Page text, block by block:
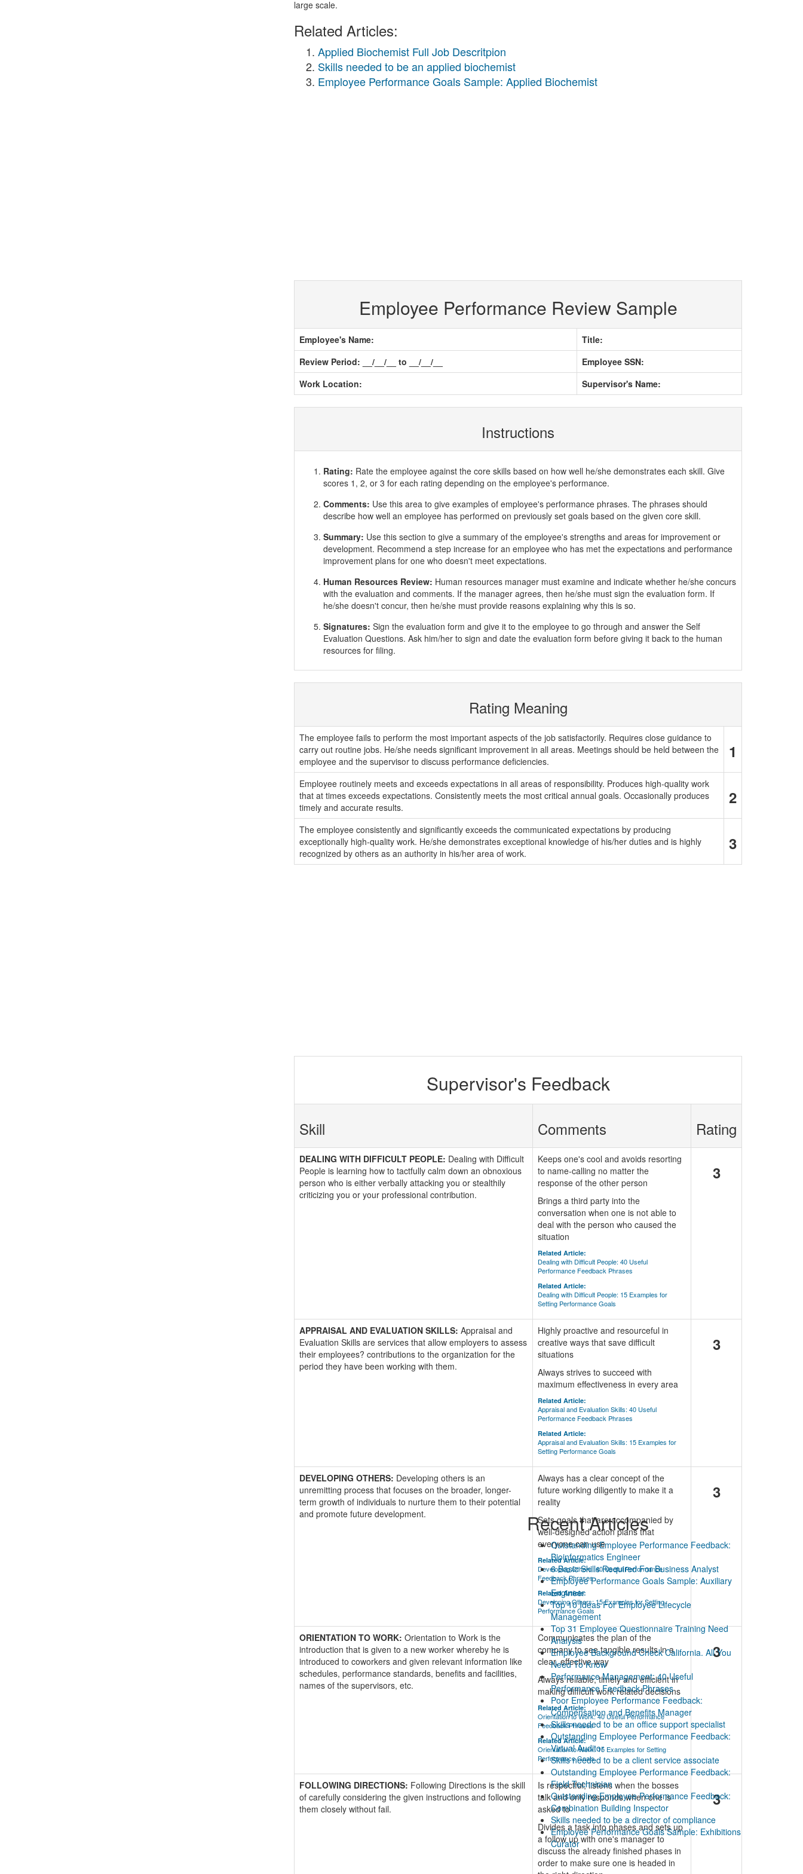
large scale.
Related Articles:
Applied Biochemist Full Job Descritpion
Skills needed to be an applied biochemist
Employee Performance Goals Sample: Applied Biochemist
Employee Performance Review Sample
Employee's Name:
Title:
Review Period: __/__/__ to __/__/__
Employee SSN:
Work Location:
Supervisor's Name:
Instructions
Rating: Rate the employee against the core skills based on how well he/she demonstrates each skill. Give
scores 1, 2, or 3 for each rating depending on the employee's performance.
Comments: Use this area to give examples of employee's performance phrases. The phrases should
describe how well an employee has performed on previously set goals based on the given core skill.
Summary: Use this section to give a summary of the employee's strengths and areas for improvement or
development. Recommend a step increase for an employee who has met the expectations and performance
improvement plans for one who doesn't meet expectations.
Human Resources Review: Human resources manager must examine and indicate whether he/she concurs
with the evaluation and comments. If the manager agrees, then he/she must sign the evaluation form. If
he/she doesn't concur, then he/she must provide reasons explaining why this is so.
Signatures: Sign the evaluation form and give it to the employee to go through and answer the Self
Evaluation Questions. Ask him/her to sign and date the evaluation form before giving it back to the human
resources for filing.
Rating Meaning
The employee fails to perform the most important aspects of the job satisfactorily. Requires close guidance to
carry out routine jobs. He/she needs significant improvement in all areas. Meetings should be held between the
employee and the supervisor to discuss performance deficiencies.
1
Employee routinely meets and exceeds expectations in all areas of responsibility. Produces high-quality work
that at times exceeds expectations. Consistently meets the most critical annual goals. Occasionally produces
timely and accurate results.
2
The employee consistently and significantly exceeds the communicated expectations by producing
exceptionally high-quality work. He/she demonstrates exceptional knowledge of his/her duties and is highly
recognized by others as an authority in his/her area of work.
3
Supervisor's Feedback
Skill Comments Rating
DEALING WITH DIFFICULT PEOPLE: Dealing with Difficult
People is learning how to tactfully calm down an obnoxious
person who is either verbally attacking you or stealthily
criticizing you or your professional contribution.
Keeps one's cool and avoids resorting
to name-calling no matter the
response of the other person
Brings a third party into the
conversation when one is not able to
deal with the person who caused the
situation
Related Article:
Dealing with Difficult People: 40 Useful
Performance Feedback Phrases
Related Article:
Dealing with Difficult People: 15 Examples for
Setting Performance Goals
3
APPRAISAL AND EVALUATION SKILLS: Appraisal and
Evaluation Skills are services that allow employers to assess
their employees? contributions to the organization for the
period they have been working with them.
Highly proactive and resourceful in
creative ways that save difficult
situations
Always strives to succeed with
maximum effectiveness in every area
Related Article:
Appraisal and Evaluation Skills: 40 Useful
Performance Feedback Phrases
Related Article:
Appraisal and Evaluation Skills: 15 Examples for
Setting Performance Goals
3
DEVELOPING OTHERS: Developing others is an
unremitting process that focuses on the broader, longer-
term growth of individuals to nurture them to their potential
and promote future development.
Always has a clear concept of the
future working diligently to make it a
reality
Sets goals that are accompanied by
well-designed action plans that
everyone can use
Related Article:
Developing Others: 40 Useful Performance
Feedback Phrases
Related Article:
Developing Others: 15 Examples for Setting
Performance Goals
3
ORIENTATION TO WORK: Orientation to Work is the
introduction that is given to a new worker whereby he is
introduced to coworkers and given relevant information like
schedules, performance standards, benefits and facilities,
names of the supervisors, etc.
Communicates the plan of the
company to see tangible results in a
clear, effective way
Always reliable, timely and efficient in
making difficult work related decisions
Related Article:
Orientation to Work: 40 Useful Performance
Feedback Phrases
Related Article:
Orientation to Work: 15 Examples for Setting
Performance Goals
3
FOLLOWING DIRECTIONS: Following Directions is the skill
of carefully considering the given instructions and following
them closely without fail.
Is respectful; listens when the bosses
talk and only responds when one is
asked to
Divides a task into phases and sets up
a follow up with one's manager to
discuss the already finished phases in
order to make sure one is headed in
3
Recent Articles
Outstanding Employee Performance Feedback:
Bioinformatics Engineer
6 Basic Skills Required For Business Analyst
Employee Performance Goals Sample: Auxiliary
Engineer
Top 10 Ideas For Employee Lifecycle
Management
Top 31 Employee Questionnaire Training Need
Analysis
Employee Background Check California. All You
Need To Know
Performance Management: 40 Useful
Performance Feedback Phrases
Poor Employee Performance Feedback:
Compensation and Benefits Manager
Skills needed to be an office support specialist
Outstanding Employee Performance Feedback:
Virtual Auditor
Skills needed to be a client service associate
Outstanding Employee Performance Feedback:
Field Technician
Outstanding Employee Performance Feedback:
Combination Building Inspector
Skills needed to be a director of compliance
Employee Performance Goals Sample: Exhibitions
Curator